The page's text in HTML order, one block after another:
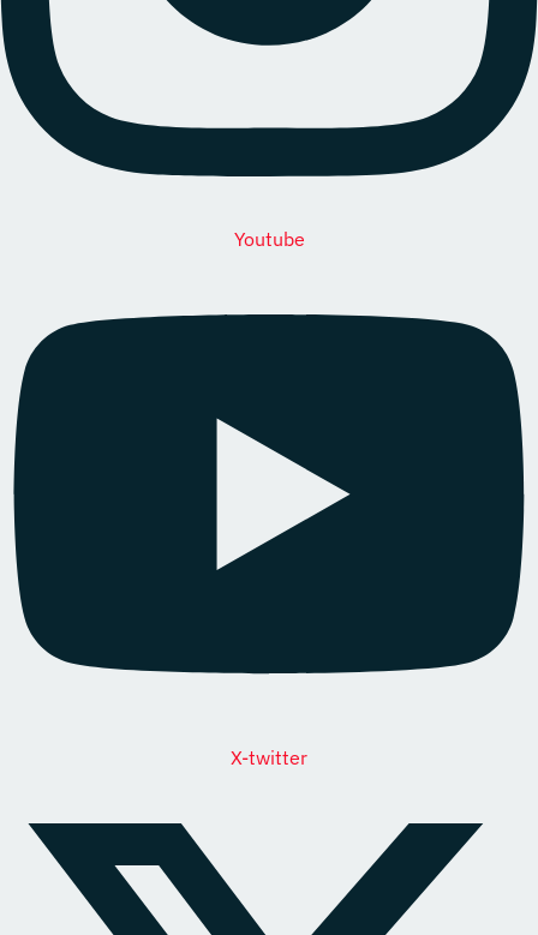
Youtube
X-twitter